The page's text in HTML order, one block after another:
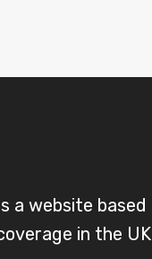
a website based
in the UK